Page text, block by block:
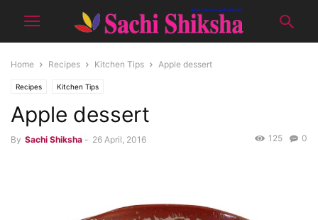
Home Recipes Kitchen Tips Apple dessert
Recipes Kitchen Tips
Apple dessert
By Sachi Shiksha - 26 April, 2016 0
125